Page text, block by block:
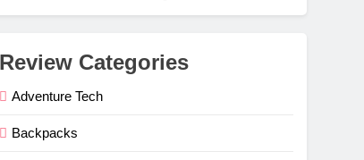
Review Categories
Adventure Tech
Backpacks